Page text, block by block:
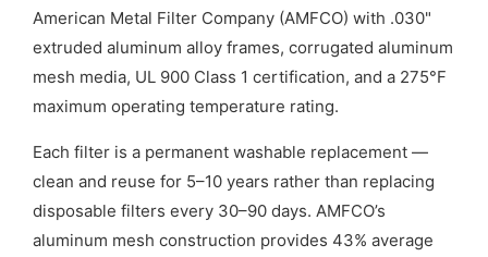
American Metal Filter Company (AMFCO) with .030"
extruded aluminum alloy frames, corrugated aluminum
mesh media, UL 900 Class 1 certification, and a 275°F
maximum operating temperature rating.
Each filter is a permanent washable replacement —
clean and reuse for 5–10 years rather than replacing
disposable filters every 30–90 days. AMFCO’s
aluminum mesh construction provides 43% average